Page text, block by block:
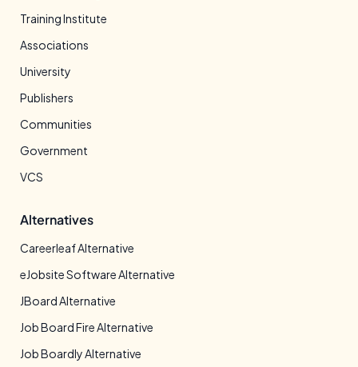
Training Institute
Associations
University
Publishers
Communities
Government
VCS
Alternatives
Careerleaf Alternative
eJobsite Software Alternative
JBoard Alternative
Job Board Fire Alternative
Job Boardly Alternative